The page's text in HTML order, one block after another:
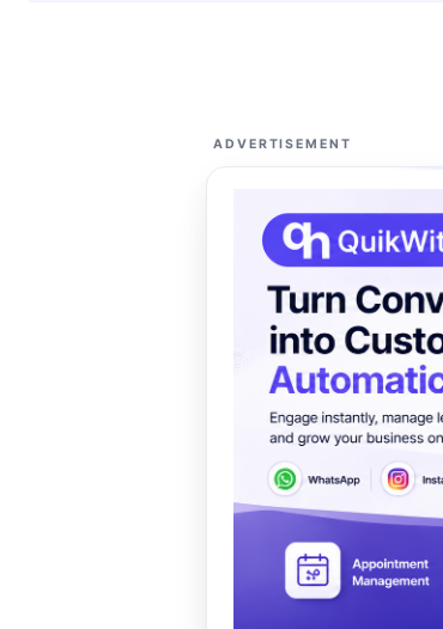
ADVERTISEMENT